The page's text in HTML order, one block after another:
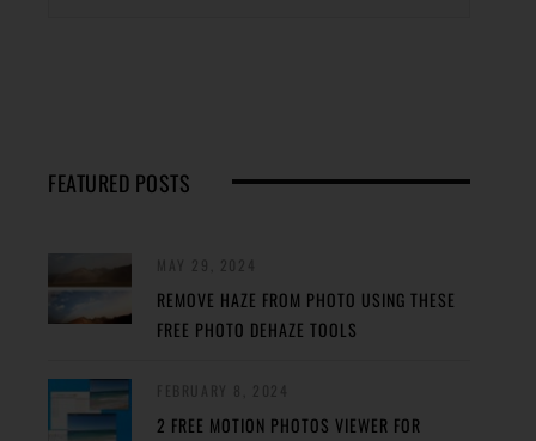
FEATURED POSTS
REMOVE HAZE FROM PHOTO USING THESE
FREE PHOTO DEHAZE TOOLS
2 FREE MOTION PHOTOS VIEWER FOR